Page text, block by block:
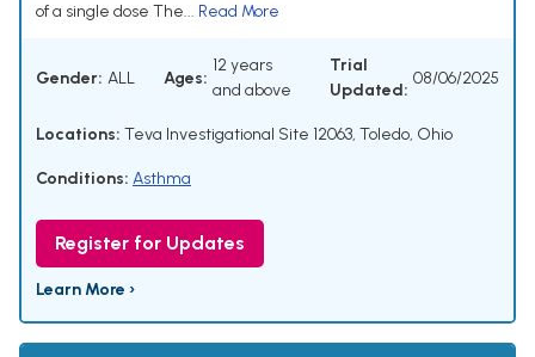
of a single dose The... Read More
Gender: ALL Ages:
12 years
and above
Trial
Updated:
08/06/2025
Locations: Teva Investigational Site 12063, Toledo, Ohio
Conditions: Asthma
Register for Updates
Learn More ›